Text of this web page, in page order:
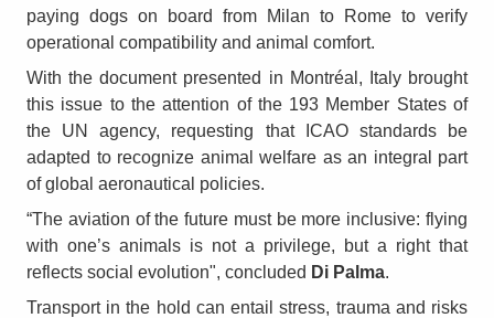
paying dogs on board from Milan to Rome to verify
operational compatibility and animal comfort.
With the document presented in Montréal, Italy brought
this issue to the attention of the 193 Member States of
the UN agency, requesting that ICAO standards be
adapted to recognize animal welfare as an integral part
of global aeronautical policies.
“The aviation of the future must be more inclusive: flying
with one’s animals is not a privilege, but a right that
reflects social evolution", concluded Di Palma.
Transport in the hold can entail stress, trauma and risks